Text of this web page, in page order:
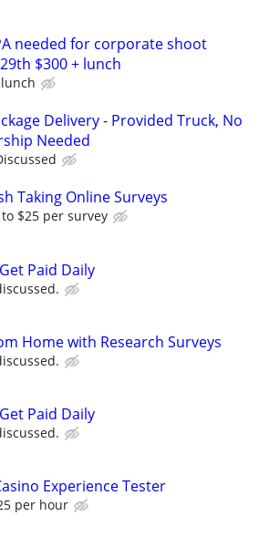
needed for corporate shoot
$300 + lunch
Delivery - Provided Truck, No
Needed
Taking Online Surveys
$25 per survey
Paid Daily
Home with Research Surveys
Paid Daily
Experience Tester
per hour